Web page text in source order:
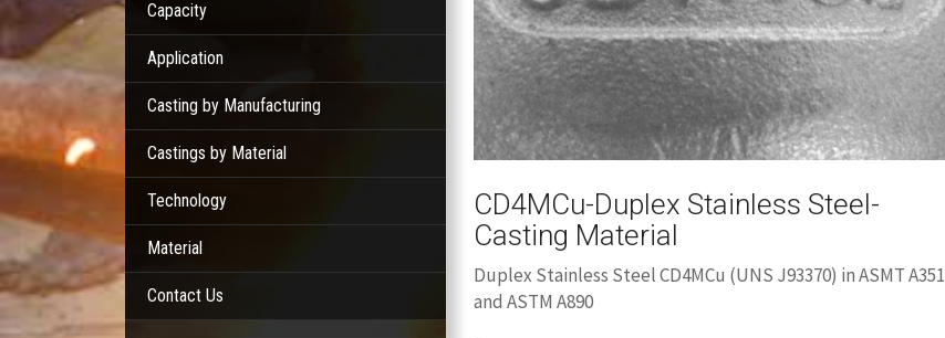
Capacity
Application
Casting by Manufacturing
Castings by Material
Technology
Material
Contact Us
CD4MCu-Duplex Stainless Steel-
Casting Material
Duplex Stainless Steel CD4MCu (UNS J93370) in ASMT A351
and ASTM A890